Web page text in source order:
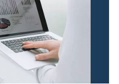
custom copilot
solutions using Retrieval
Augmented Generation
(RAG) with their own
data, and gain practical
experience in managing
AI projects and